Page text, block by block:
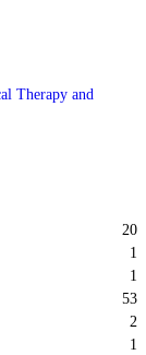
Therapy and
20
1
1
53
2
1